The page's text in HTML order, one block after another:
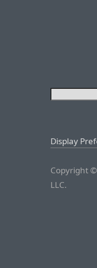
Display
Copyright
LLC.